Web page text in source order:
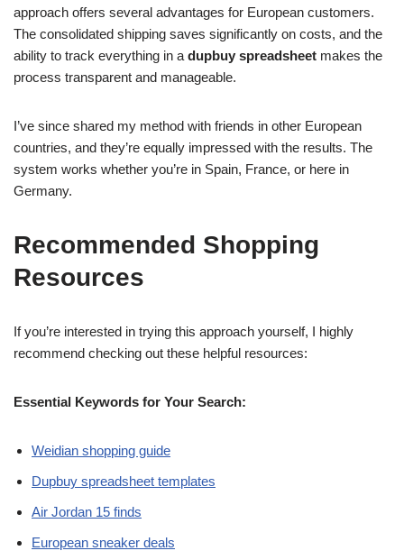
approach offers several advantages for European customers.
The consolidated shipping saves significantly on costs, and the
ability to track everything in a dupbuy spreadsheet makes the
process transparent and manageable.
I’ve since shared my method with friends in other European
countries, and they’re equally impressed with the results. The
system works whether you’re in Spain, France, or here in
Germany.
Recommended Shopping
Resources
If you’re interested in trying this approach yourself, I highly
recommend checking out these helpful resources:
Essential Keywords for Your Search:
Weidian shopping guide
Dupbuy spreadsheet templates
Air Jordan 15 finds
European sneaker deals